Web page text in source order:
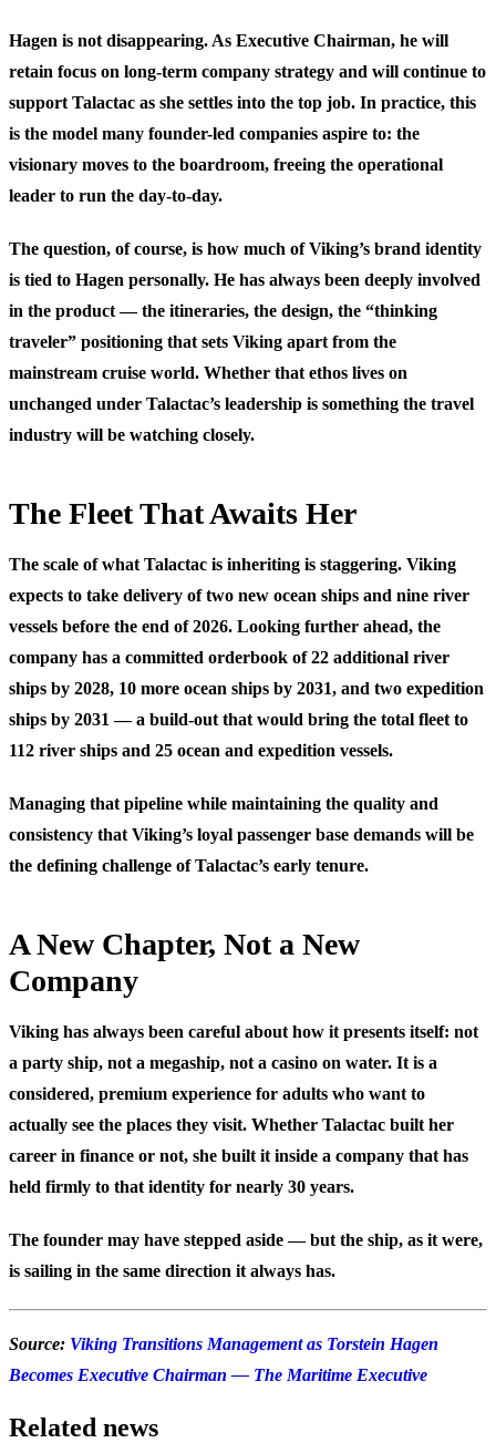
Hagen is not disappearing. As Executive Chairman, he will
retain focus on long-term company strategy and will continue to
support Talactac as she settles into the top job. In practice, this
is the model many founder-led companies aspire to: the
visionary moves to the boardroom, freeing the operational
leader to run the day-to-day.
The question, of course, is how much of Viking’s brand identity
is tied to Hagen personally. He has always been deeply involved
in the product — the itineraries, the design, the “thinking
traveler” positioning that sets Viking apart from the
mainstream cruise world. Whether that ethos lives on
unchanged under Talactac’s leadership is something the travel
industry will be watching closely.
The Fleet That Awaits Her
The scale of what Talactac is inheriting is staggering. Viking
expects to take delivery of two new ocean ships and nine river
vessels before the end of 2026. Looking further ahead, the
company has a committed orderbook of 22 additional river
ships by 2028, 10 more ocean ships by 2031, and two expedition
ships by 2031 — a build-out that would bring the total fleet to
112 river ships and 25 ocean and expedition vessels.
Managing that pipeline while maintaining the quality and
consistency that Viking’s loyal passenger base demands will be
the defining challenge of Talactac’s early tenure.
A New Chapter, Not a New
Company
Viking has always been careful about how it presents itself: not
a party ship, not a megaship, not a casino on water. It is a
considered, premium experience for adults who want to
actually see the places they visit. Whether Talactac built her
career in finance or not, she built it inside a company that has
held firmly to that identity for nearly 30 years.
The founder may have stepped aside — but the ship, as it were,
is sailing in the same direction it always has.
Source: Viking Transitions Management as Torstein Hagen
Becomes Executive Chairman — The Maritime Executive
Related news